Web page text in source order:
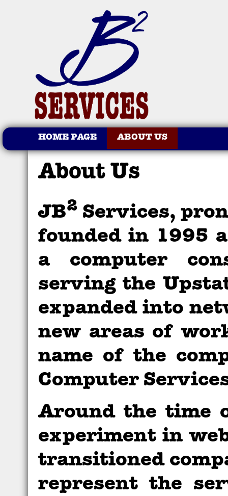
HOME PAGE ABOUT US
About Us
JB2 Services,
founded in 1995
a computer
serving the
expanded into
new areas of
name of the
Computer
Around the time
experiment in
transitioned
represent the